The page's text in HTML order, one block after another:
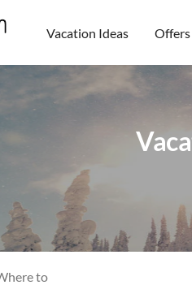
Vacation Ideas Offers